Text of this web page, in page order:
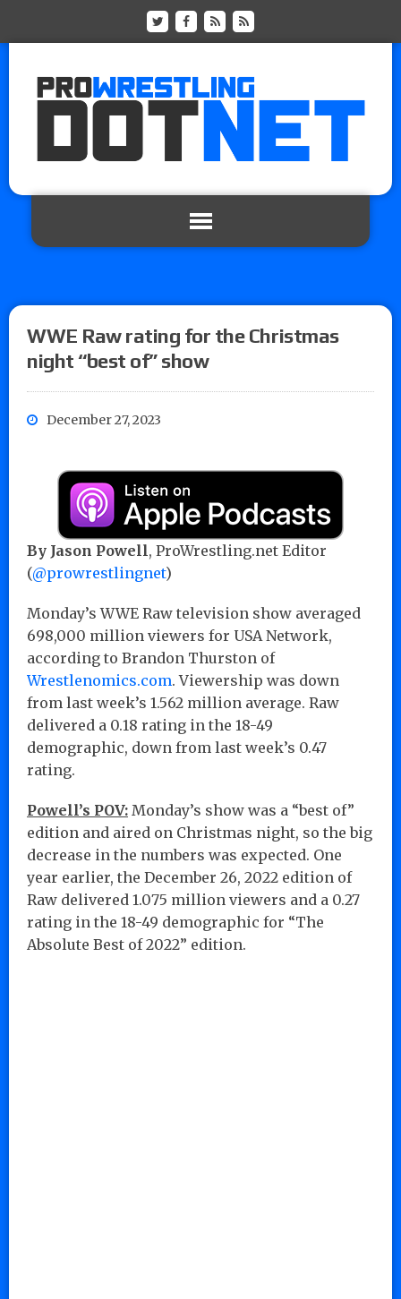
WWE Raw rating for the Christmas
night “best of” show
December 27, 2023
By Jason Powell, ProWrestling.net Editor
(@prowrestlingnet)
Monday’s WWE Raw television show averaged
698,000 million viewers for USA Network,
according to Brandon Thurston of
Wrestlenomics.com. Viewership was down
from last week’s 1.562 million average. Raw
delivered a 0.18 rating in the 18-49
demographic, down from last week’s 0.47
rating.
Powell’s POV: Monday’s show was a “best of”
edition and aired on Christmas night, so the big
decrease in the numbers was expected. One
year earlier, the December 26, 2022 edition of
Raw delivered 1.075 million viewers and a 0.27
rating in the 18-49 demographic for “The
Absolute Best of 2022” edition.